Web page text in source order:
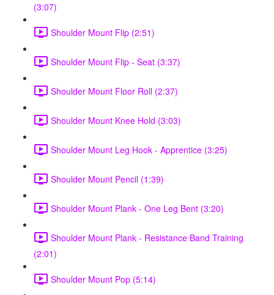
(3:07)
Shoulder Mount Flip (2:51)
Shoulder Mount Flip - Seat (3:37)
Shoulder Mount Floor Roll (2:37)
Shoulder Mount Knee Hold (3:03)
Shoulder Mount Leg Hook - Apprentice (3:25)
Shoulder Mount Pencil (1:39)
Shoulder Mount Plank - One Leg Bent (3:20)
Shoulder Mount Plank - Resistance Band Training
(2:01)
Shoulder Mount Pop (5:14)